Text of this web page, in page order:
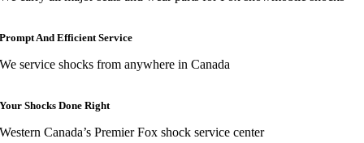
Prompt And Efficient Service
We service shocks from anywhere in Canada
Your Shocks Done Right
Western Canada’s Premier Fox shock service center